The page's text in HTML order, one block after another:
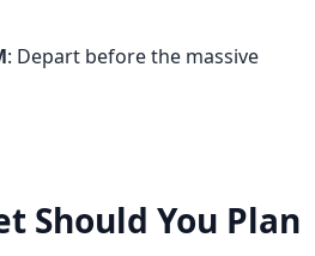
: Depart before the massive
Should You Plan